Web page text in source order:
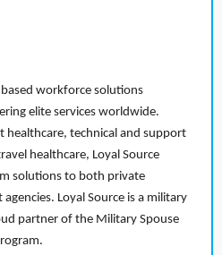
workforce solutions
elite services worldwide.
healthcare, technical and support
healthcare, Loyal Source
solutions to both private
Loyal Source is a military
partner of the Military Spouse